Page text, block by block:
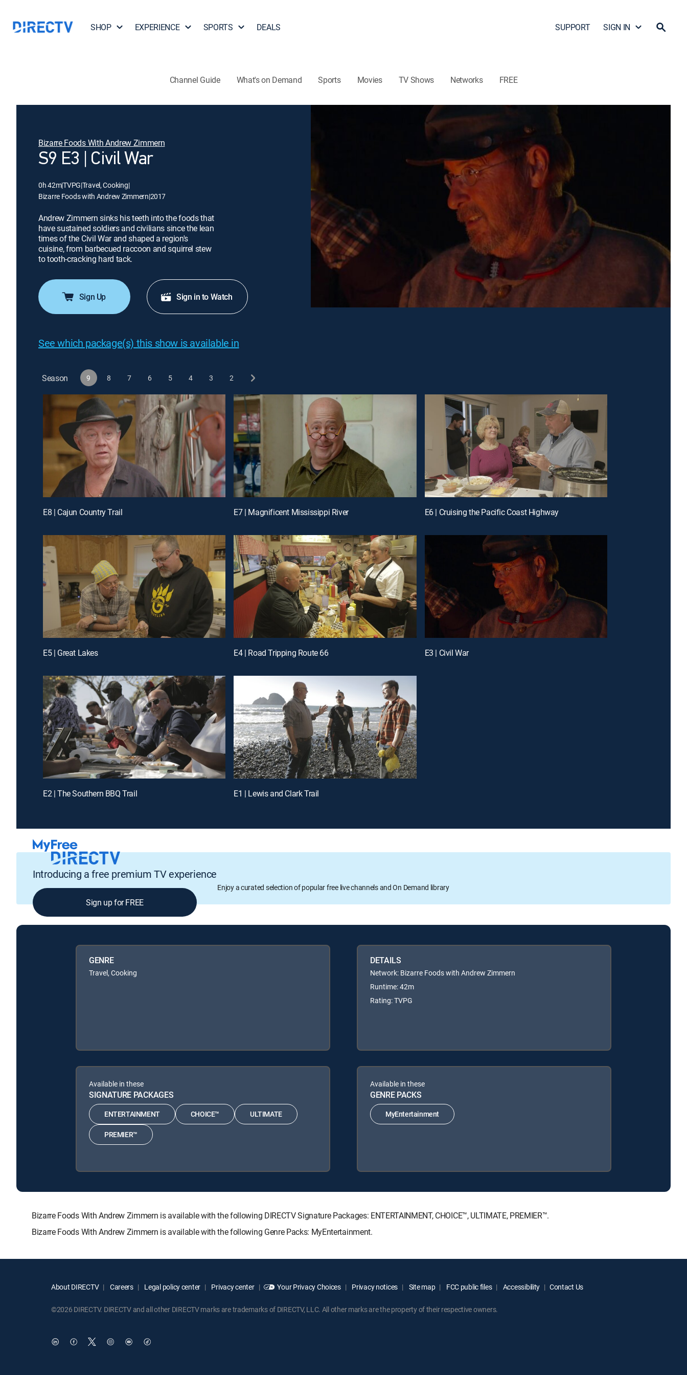
SHOP EXPERIENCE SPORTS DEALS SUPPORT SIGN IN
Channel Guide What's on Demand Sports Movies TV Shows Networks FREE
Bizarre Foods With Andrew Zimmern
S9 E3 | Civil War
0h 42m|TVPG|Travel, Cooking|
Bizarre Foods with Andrew Zimmern|2017
Andrew Zimmern sinks his teeth into the foods that
have sustained soldiers and civilians since the lean
times of the Civil War and shaped a region's
cuisine, from barbecued raccoon and squirrel stew
to tooth-cracking hard tack.
Sign Up Sign in to Watch
See which package(s) this show is available in
Season 9 8 7 6 5 4 3 2
E8 | Cajun Country Trail E7 | Magnificent Mississippi River E6 | Cruising the Pacific Coast Highway
E5 | Great Lakes E4 | Road Tripping Route 66 E3 | Civil War
E2 | The Southern BBQ Trail E1 | Lewis and Clark Trail
Introducing a free premium TV experience
Enjoy a curated selection of popular free live channels and On Demand library
Sign up for FREE
GENRE
Travel, Cooking
DETAILS
Network: Bizarre Foods with Andrew Zimmern
Runtime: 42m
Rating: TVPG
Available in these
SIGNATURE PACKAGES
ENTERTAINMENT CHOICE™ ULTIMATE
PREMIER™
Available in these
GENRE PACKS
MyEntertainment
Bizarre Foods With Andrew Zimmern is available with the following DIRECTV Signature Packages: ENTERTAINMENT, CHOICE™, ULTIMATE, PREMIER™.
Bizarre Foods With Andrew Zimmern is available with the following Genre Packs: MyEntertainment.
About DIRECTV Careers Legal policy center Privacy center Your Privacy Choices Privacy notices Site map FCC public files Accessibility Contact Us
©2026 DIRECTV. DIRECTV and all other DIRECTV marks are trademarks of DIRECTV, LLC. All other marks are the property of their respective owners.